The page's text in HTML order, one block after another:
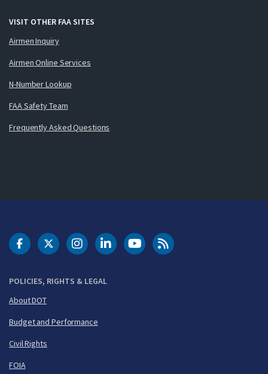
VISIT OTHER FAA SITES
Airmen Inquiry
Airmen Online Services
N-Number Lookup
FAA Safety Team
Frequently Asked Questions
POLICIES, RIGHTS & LEGAL
About DOT
Budget and Performance
Civil Rights
FOIA
DOT Facebook
DOT Twitter
DOT Instagram
DOT LinkedIn
FAA YouTubeCleared for Takeoff